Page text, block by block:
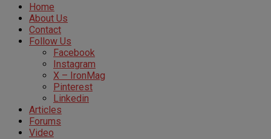
Home
About Us
Contact
Follow Us
Facebook
Instagram
X – IronMag
Pinterest
Linkedin
Articles
Forums
Video